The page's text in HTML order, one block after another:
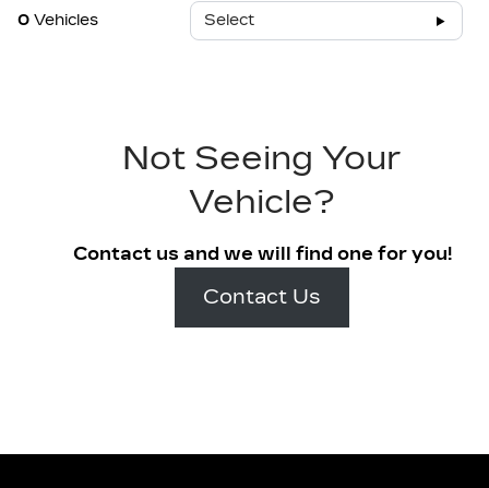
0 Vehicles
Select
Not Seeing Your
Vehicle?
Contact us and we will find one for you!
Contact Us